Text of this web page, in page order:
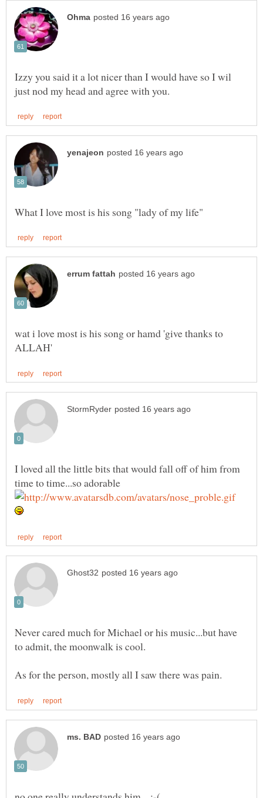
Izzy you said it a lot nicer than I would have so I wil
wat i love most is his song or hamd 'give thanks to
I loved all the little bits that would fall off of him from
time to time...so adorable
Never cared much for Michael or his music...but have